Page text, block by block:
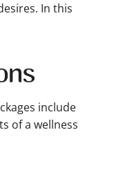
In this
include
of a wellness